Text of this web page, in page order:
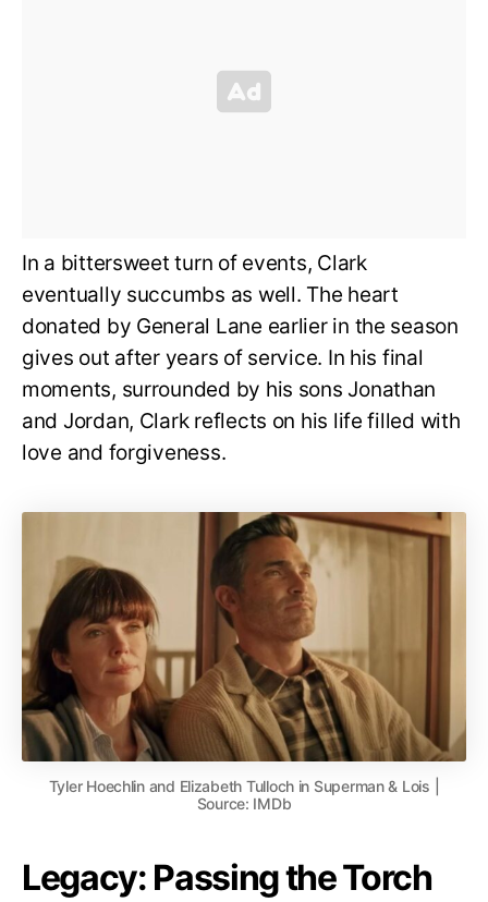
In a bittersweet turn of events, Clark
eventually succumbs as well. The heart
donated by General Lane earlier in the season
gives out after years of service. In his final
moments, surrounded by his sons Jonathan
and Jordan, Clark reflects on his life filled with
love and forgiveness.
Tyler Hoechlin and Elizabeth Tulloch in Superman & Lois |
Source: IMDb
Legacy: Passing the Torch